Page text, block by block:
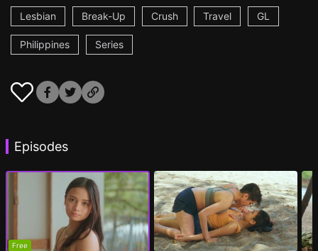
Lesbian
Break-Up Crush Travel GL
Philippines Series
Episodes
Free